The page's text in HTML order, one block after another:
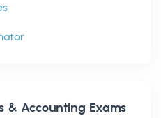
& Accounting Exams